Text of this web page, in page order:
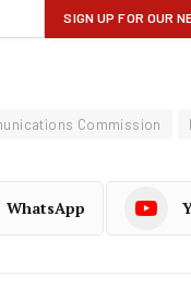
Commission
WhatsApp